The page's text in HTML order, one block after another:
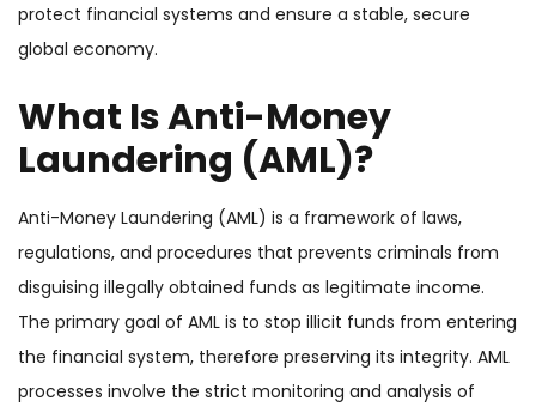
protect financial systems and ensure a stable, secure
global economy.
What Is Anti-Money
Laundering (AML)?
Anti-Money Laundering (AML) is a framework of laws,
regulations, and procedures that prevents criminals from
disguising illegally obtained funds as legitimate income.
The primary goal of AML is to stop illicit funds from entering
the financial system, therefore preserving its integrity. AML
processes involve the strict monitoring and analysis of